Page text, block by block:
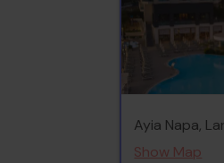
Ayia Napa,
Show Map